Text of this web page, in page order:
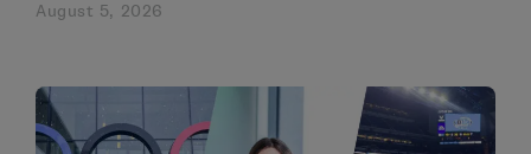
August 5, 2026